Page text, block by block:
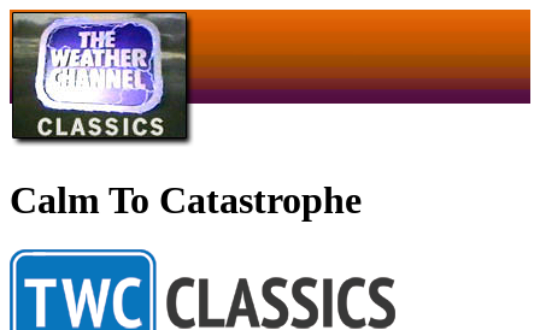
Calm To Catastrophe